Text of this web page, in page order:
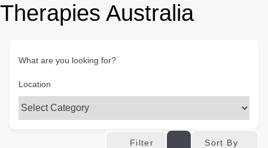
Therapies Australia
What are you looking for?
Location
Filter Sort By